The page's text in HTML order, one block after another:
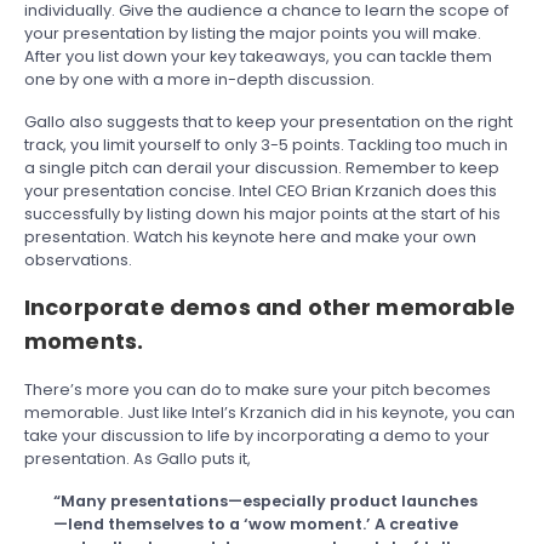
individually. Give the audience a chance to learn the scope of
your presentation by listing the major points you will make.
After you list down your key takeaways, you can tackle them
one by one with a more in-depth discussion.
Gallo also suggests that to keep your presentation on the right
track, you limit yourself to only 3-5 points. Tackling too much in
a single pitch can derail your discussion. Remember to keep
your presentation concise. Intel CEO Brian Krzanich does this
successfully by listing down his major points at the start of his
presentation. Watch his keynote here and make your own
observations.
Incorporate demos and other memorable
moments.
There’s more you can do to make sure your pitch becomes
memorable. Just like Intel’s Krzanich did in his keynote, you can
take your discussion to life by incorporating a demo to your
presentation. As Gallo puts it,
“Many presentations—especially product launches
—lend themselves to a ‘wow moment.’ A creative